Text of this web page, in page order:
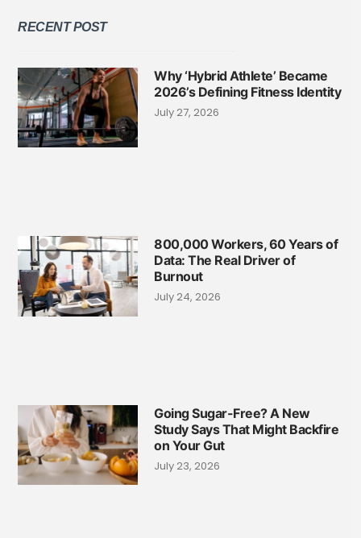
RECENT POST
Why ‘Hybrid Athlete’ Became
2026’s Defining Fitness Identity
July 27, 2026
800,000 Workers, 60 Years of
Data: The Real Driver of
Burnout
July 24, 2026
Going Sugar-Free? A New
Study Says That Might Backfire
on Your Gut
July 23, 2026